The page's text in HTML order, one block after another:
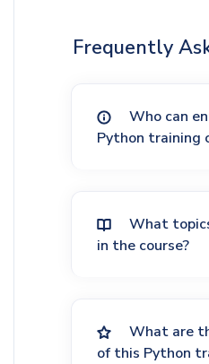
Frequently
Who can
Python training
What
in the course?
What are
of this Python